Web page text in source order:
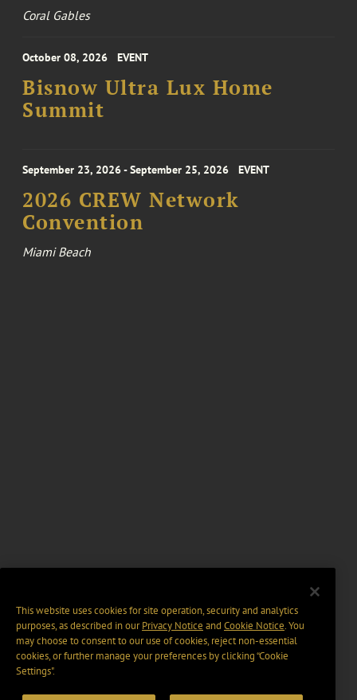
Coral Gables
October 08, 2026 EVENT
Bisnow Ultra Lux Home
Summit
September 23, 2026 - September 25, 2026 EVENT
2026 CREW Network
Convention
Miami Beach
This website uses cookies for site operation, security and analytics
purposes, as described in ourPrivacy Notice and Cookie Notice. You
may choose to consent to our use of cookies, reject non-essential
cookies, or further manage your preferences by clicking “Cookie
Settings".